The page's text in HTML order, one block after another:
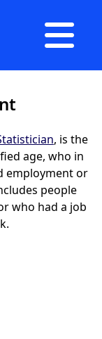

, is the
age, who in
employment or
people
who had a job